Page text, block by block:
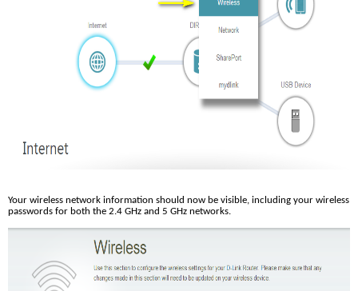
Your wireless network information should now be visible, including your wireless
passwords for both the 2.4 GHz and 5 GHz networks.